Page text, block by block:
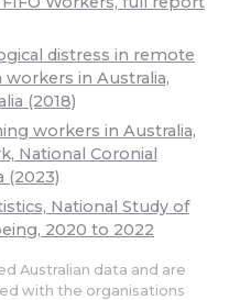
distress in remote
in Australia,
(2018)
workers in Australia,
National Coronial
(2023)
National Study of
2020 to 2022
Australian data and are
with the organisations